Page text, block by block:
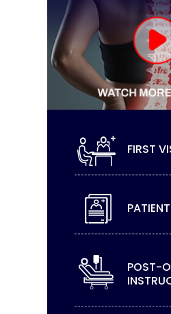
FIRST
POST-